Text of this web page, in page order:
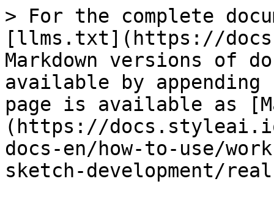
> For the complete
[llms.txt](https://
Markdown versions of
available by
page is available as
(https://
docs-en/how-to-use/
sketch-development/